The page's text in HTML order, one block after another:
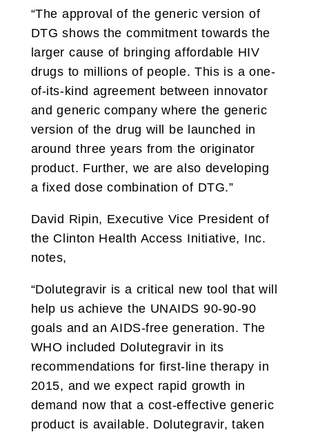
“The approval of the generic version of
DTG shows the commitment towards the
larger cause of bringing affordable HIV
drugs to millions of people. This is a one-
of-its-kind agreement between innovator
and generic company where the generic
version of the drug will be launched in
around three years from the originator
product. Further, we are also developing
a fixed dose combination of DTG.”
David Ripin, Executive Vice President of
the Clinton Health Access Initiative, Inc.
notes,
“Dolutegravir is a critical new tool that will
help us achieve the UNAIDS 90-90-90
goals and an AIDS-free generation. The
WHO included Dolutegravir in its
recommendations for first-line therapy in
2015, and we expect rapid growth in
demand now that a cost-effective generic
product is available. Dolutegravir, taken